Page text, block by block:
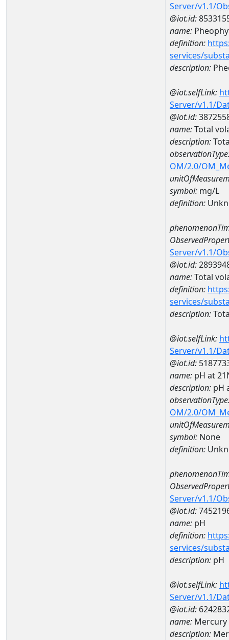
Server/v1.1/
@iot.id:
name:
definition:
services/
description:
@iot.selfLink:
Server/v1.1/
@iot.id:
name:Total
description:
OM/2.0/
symbol: mg/L
definition:
Server/v1.1/
@iot.id:
name:Total
definition:
services/
description:
@iot.selfLink:
Server/v1.1/
@iot.id:
name: pH at
description: pH
OM/2.0/
symbol: None
definition:
Server/v1.1/
@iot.id:
name: pH
definition:
services/
description: pH
@iot.selfLink:
Server/v1.1/
@iot.id:
name: Mercury
description: